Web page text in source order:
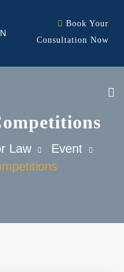
Book Your
Consultation Now
Law
Event